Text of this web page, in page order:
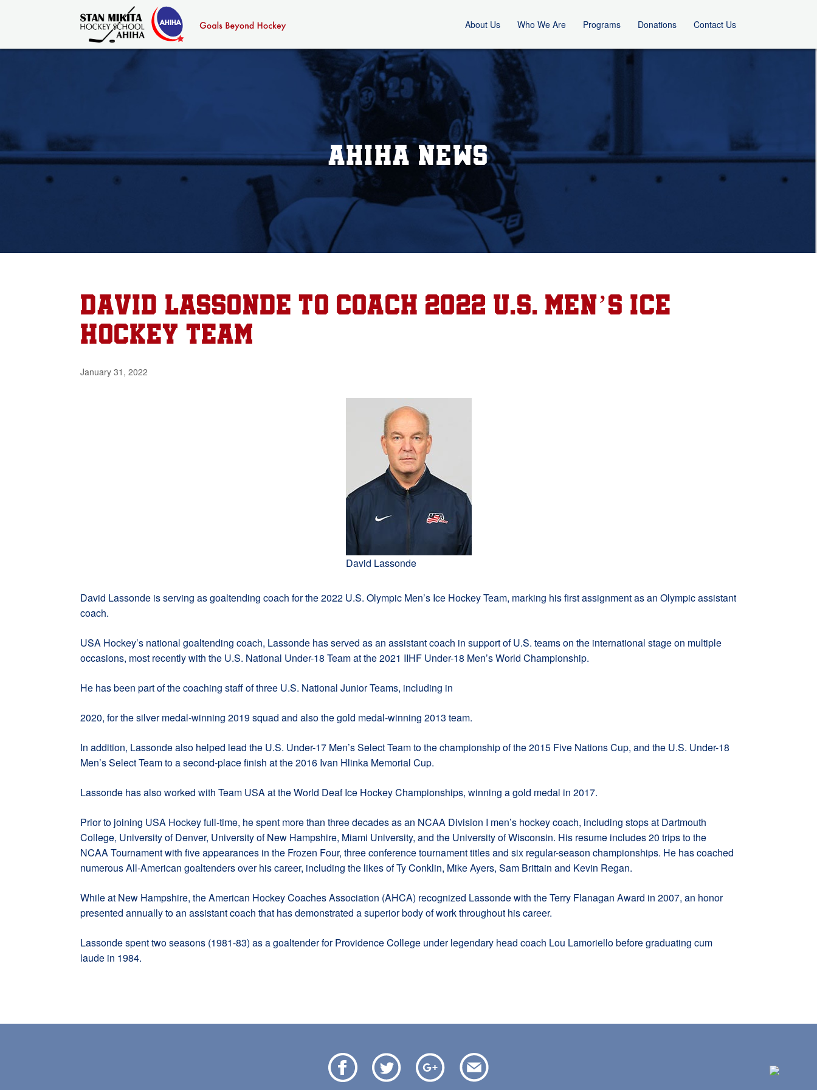
About Us Who We Are Programs Donations Contact Us
AHIHA News
David Lassonde to coach 2022 U.S. Men’s Ice
Hockey Team
January 31, 2022
David Lassonde
David Lassonde is serving as goaltending coach for the 2022 U.S. Olympic Men’s Ice Hockey Team, marking his first assignment as an Olympic assistant
coach.
USA Hockey’s national goaltending coach, Lassonde has served as an assistant coach in support of U.S. teams on the international stage on multiple
occasions, most recently with the U.S. National Under-18 Team at the 2021 IIHF Under-18 Men’s World Championship.
He has been part of the coaching staff of three U.S. National Junior Teams, including in
2020, for the silver medal-winning 2019 squad and also the gold medal-winning 2013 team.
In addition, Lassonde also helped lead the U.S. Under-17 Men’s Select Team to the championship of the 2015 Five Nations Cup, and the U.S. Under-18
Men’s Select Team to a second-place finish at the 2016 Ivan Hlinka Memorial Cup.
Lassonde has also worked with Team USA at the World Deaf Ice Hockey Championships, winning a gold medal in 2017.
Prior to joining USA Hockey full-time, he spent more than three decades as an NCAA Division I men’s hockey coach, including stops at Dartmouth
College, University of Denver, University of New Hampshire, Miami University, and the University of Wisconsin. His resume includes 20 trips to the
NCAA Tournament with five appearances in the Frozen Four, three conference tournament titles and six regular-season championships. He has coached
numerous All-American goaltenders over his career, including the likes of Ty Conklin, Mike Ayers, Sam Brittain and Kevin Regan.
While at New Hampshire, the American Hockey Coaches Association (AHCA) recognized Lassonde with the Terry Flanagan Award in 2007, an honor
presented annually to an assistant coach that has demonstrated a superior body of work throughout his career.
Lassonde spent two seasons (1981-83) as a goaltender for Providence College under legendary head coach Lou Lamoriello before graduating cum
laude in 1984.